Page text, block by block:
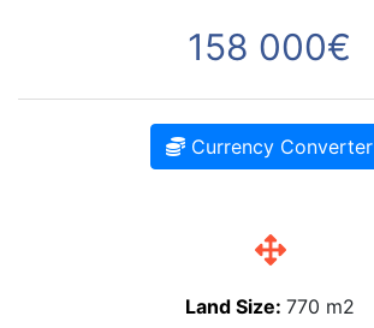
158 000€
Currency Converter
Land Size: 770 m2